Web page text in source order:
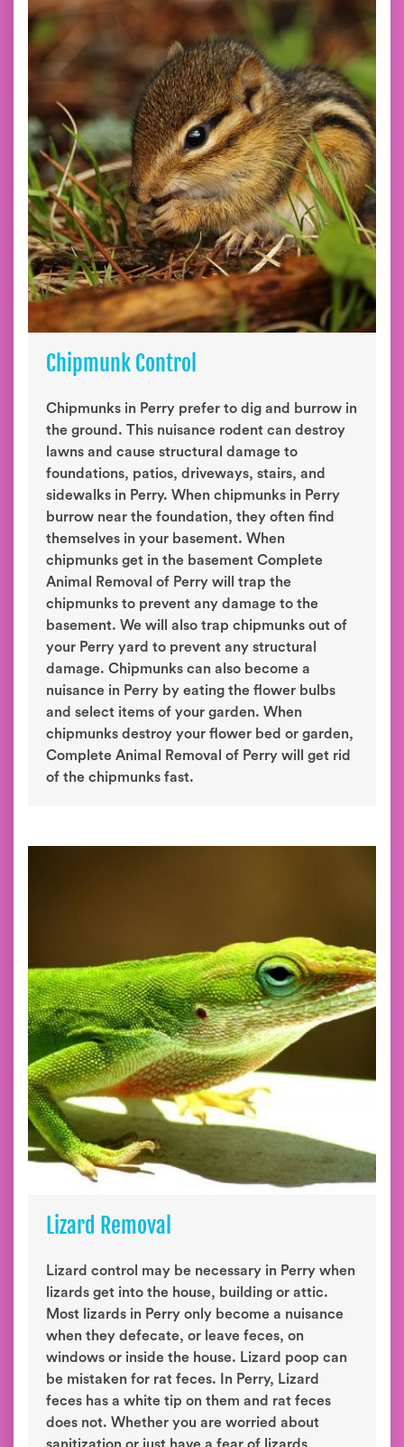
Chipmunk Control
Chipmunks in Perry prefer to dig and burrow in
the ground. This nuisance rodent can destroy
lawns and cause structural damage to
foundations, patios, driveways, stairs, and
sidewalks in Perry. When chipmunks in Perry
burrow near the foundation, they often find
themselves in your basement. When
chipmunks get in the basement Complete
Animal Removal of Perry will trap the
chipmunks to prevent any damage to the
basement. We will also trap chipmunks out of
your Perry yard to prevent any structural
damage. Chipmunks can also become a
nuisance in Perry by eating the flower bulbs
and select items of your garden. When
chipmunks destroy your flower bed or garden,
Complete Animal Removal of Perry will get rid
of the chipmunks fast.
Lizard Removal
Lizard control may be necessary in Perry when
lizards get into the house, building or attic.
Most lizards in Perry only become a nuisance
when they defecate, or leave feces, on
windows or inside the house. Lizard poop can
be mistaken for rat feces. In Perry, Lizard
feces has a white tip on them and rat feces
does not. Whether you are worried about